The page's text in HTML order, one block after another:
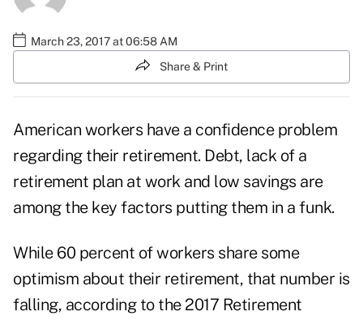
March 23, 2017 at 06:58 AM
Share & Print
American workers have a confidence problem
regarding their retirement. Debt, lack of a
retirement plan at work and low savings are
among the key factors putting them in a funk.
While 60 percent of workers share some
optimism about their retirement, that number is
falling, according to the 2017 Retirement